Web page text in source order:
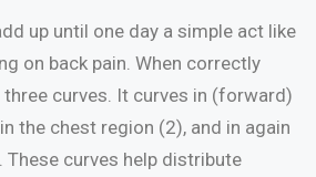
up until one day a simple act like
on back pain. When correctly
three curves. It curves in (forward)
the chest region (2), and in again
These curves help distribute